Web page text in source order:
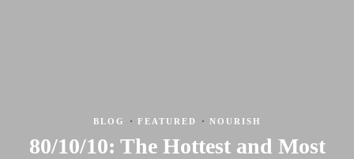
BLOG · FEATURED · NOURISH
80/10/10: The Hottest and Most